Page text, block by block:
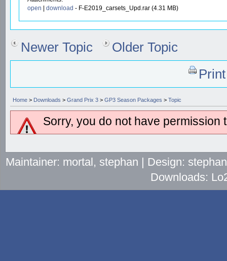
open | download - F-E2019_carsets_Upd.rar (4.31 MB)
Newer Topic
Older Topic
Home > Downloads > Grand Prix 3 > GP3 Season Packages > Topic
Sorry, you do not have permission
Maintainer: mortal, stephan | Design:
Downloads: